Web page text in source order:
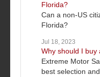
Florida?
Can a non-US
Florida?
Jul 18, 2023
Why should I buy
Extreme Motor
best selection